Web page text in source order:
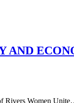
AND
Rivers Women